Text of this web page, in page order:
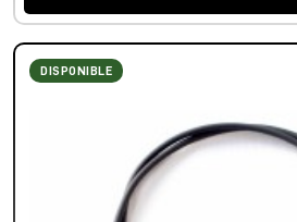
DISPONIBLE